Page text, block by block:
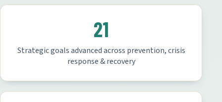
21
Strategic goals advanced across prevention, crisis
response & recovery